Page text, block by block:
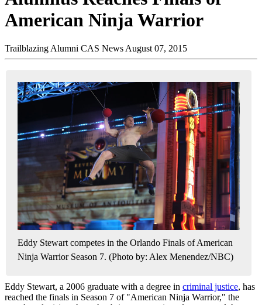
American Ninja Warrior
Trailblazing Alumni CAS News August 07, 2015
Eddy Stewart competes in the Orlando Finals of American
Ninja Warrior Season 7. (Photo by: Alex Menendez/NBC)
Eddy Stewart, a 2006 graduate with a degree in criminal justice, has
reached the finals in Season 7 of "American Ninja Warrior," the